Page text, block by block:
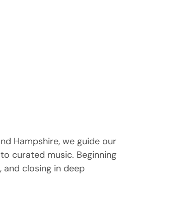
Hampshire, we guide our
curated music. Beginning
closing in deep